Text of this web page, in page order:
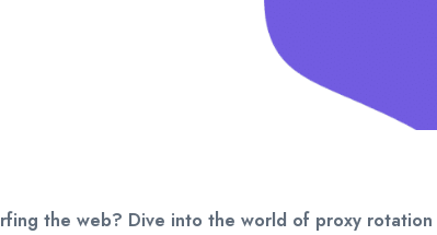
the web? Dive into the world of proxy